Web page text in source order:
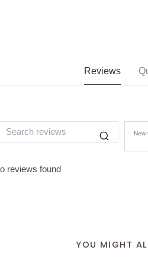
Reviews
New
reviews found
YOU MIGHT